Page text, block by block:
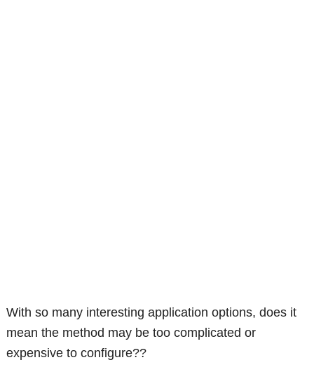
With so many interesting application options, does it
mean the method may be too complicated or
expensive to configure??